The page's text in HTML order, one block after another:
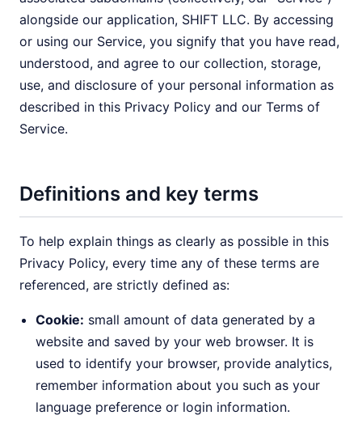
alongside our application, SHIFT LLC. By accessing
or using our Service, you signify that you have read,
understood, and agree to our collection, storage,
use, and disclosure of your personal information as
described in this Privacy Policy and our Terms of
Service.
Definitions and key terms
To help explain things as clearly as possible in this
Privacy Policy, every time any of these terms are
referenced, are strictly defined as:
Cookie: small amount of data generated by a
website and saved by your web browser. It is
used to identify your browser, provide analytics,
remember information about you such as your
language preference or login information.